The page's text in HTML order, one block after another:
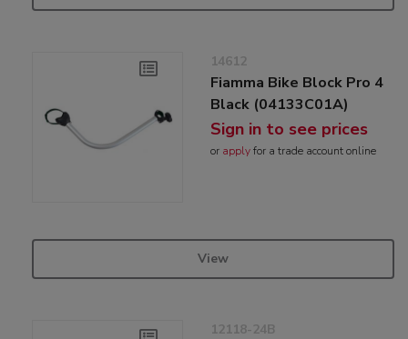
14612
Fiamma Bike Block Pro 4
Black (04133C01A)
Sign in to see prices
or applyfor a trade account online
View
12118-24B